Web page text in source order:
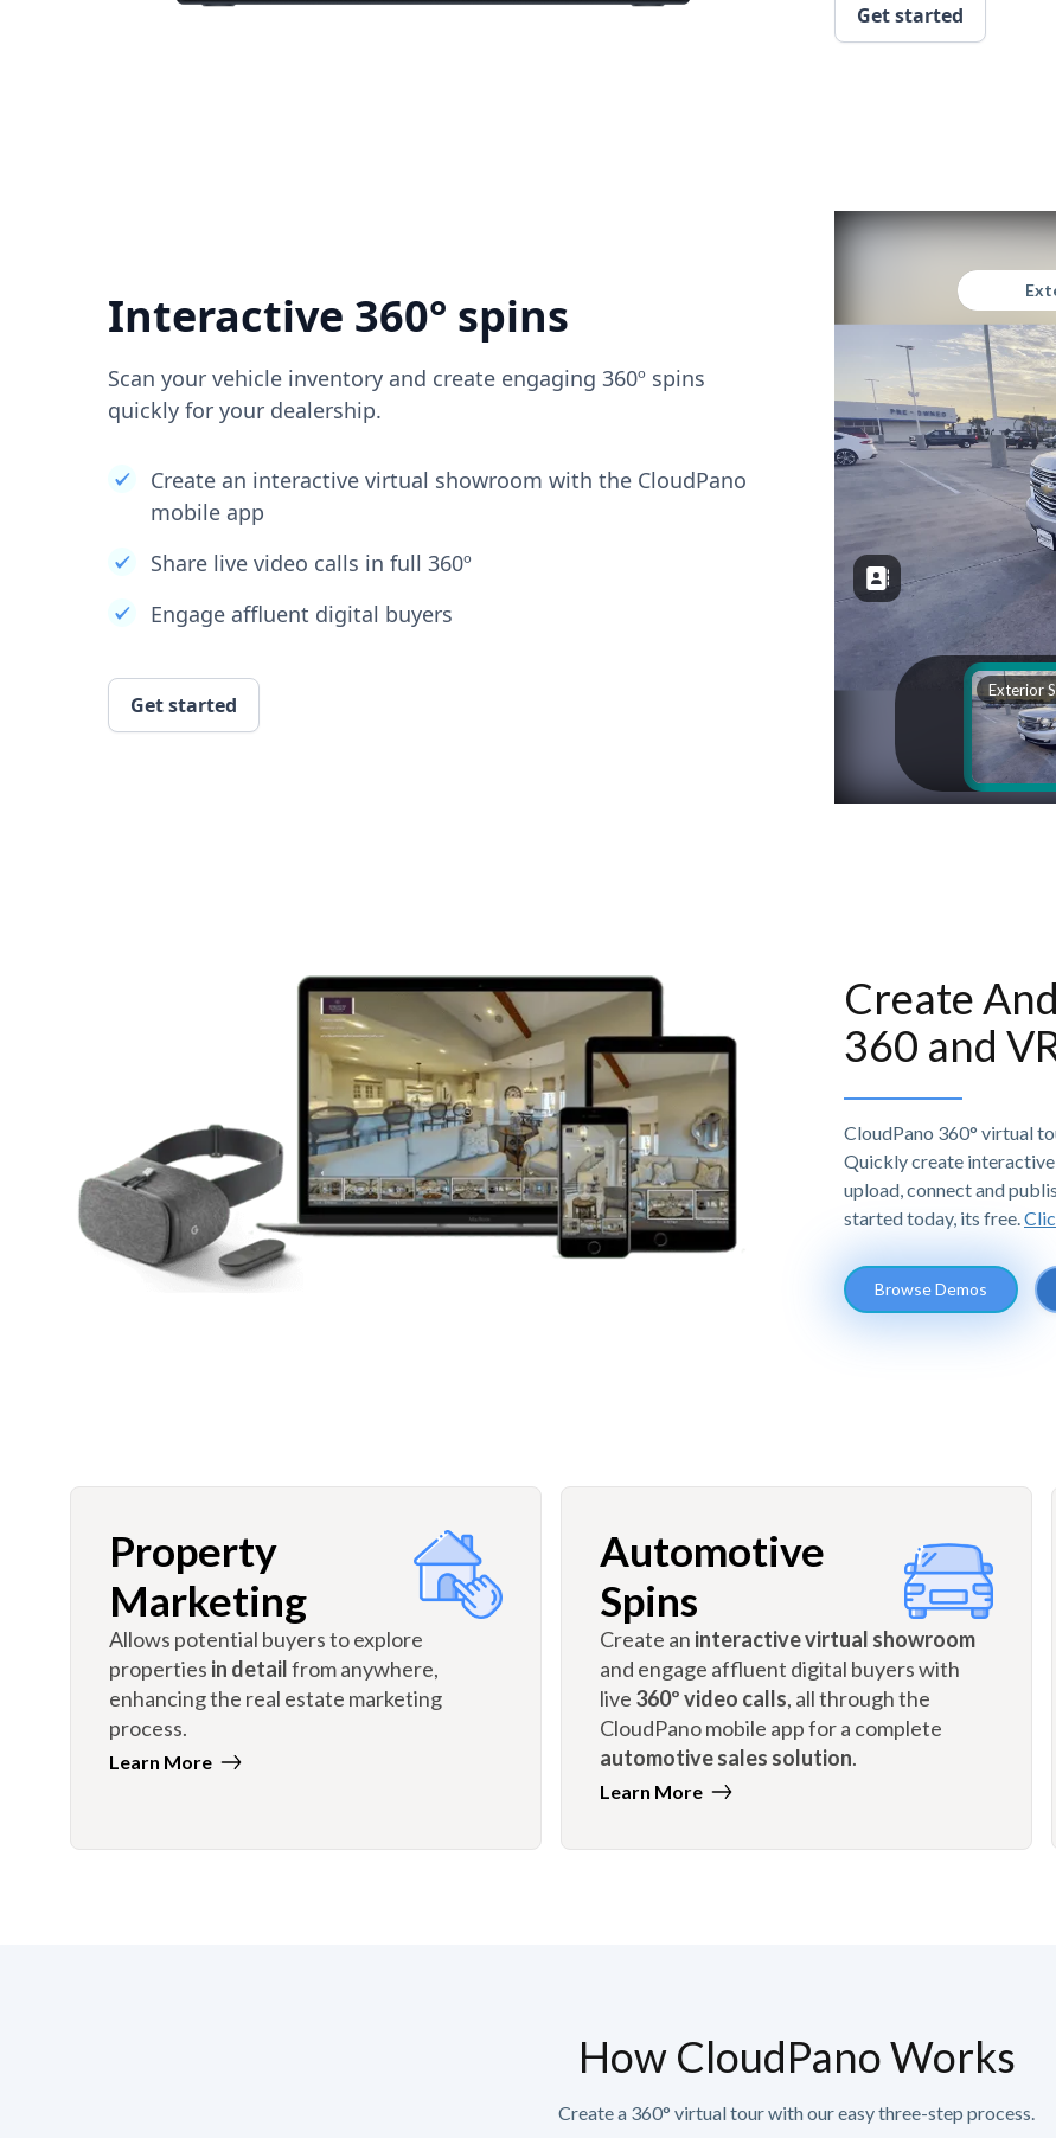
Get started
Interactive 360° spins
Scan your vehicle inventory and create engaging 360º spins
quickly for your dealership.
Create an interactive virtual showroom with the CloudPano
mobile app
Share live video calls in full 360º
Engage affluent digital buyers
Get started
Create
360 and
CloudPano 360° virtual
Quickly create
upload, connect and
started today, its free.
Browse Demos
Property
Marketing
Allows potential buyers to explore
properties in detailfrom anywhere,
enhancing the real estate marketing
process.
Learn More
Automotive
Spins
Create an interactive virtual showroom
and engage affluent digital buyers with
live 360º video calls, all through the
CloudPano mobile app for a complete
automotive sales solution.
Learn More
How CloudPano Works
Create a 360° virtual tour with our easy three-step process.